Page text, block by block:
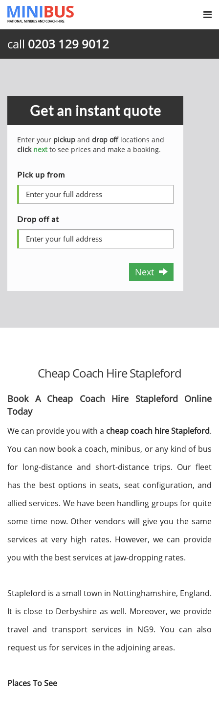
call 0203 129 9012
Get an instant quote
Enter your pickup and drop offlocations and
click nextto see prices and make a booking.
Pick up from
Drop off at
Next
Cheap Coach Hire Stapleford
Book A Cheap Coach Hire Stapleford Online
Today
We can provide you with a cheap coach hire Stapleford.
You can now book a coach, minibus, or any kind of bus
for long-distance and short-distance trips. Our fleet
has the best options in seats, seat configuration, and
allied services. We have been handling groups for quite
some time now. Other vendors will give you the same
services at very high rates. However, we can provide
you with the best services at jaw-dropping rates.
Stapleford is a small town in Nottinghamshire, England.
It is close to Derbyshire as well. Moreover, we provide
travel and transport services in NG9. You can also
request us for services in the adjoining areas.
Places To See